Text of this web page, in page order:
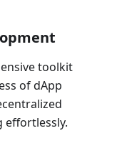
toolkit
of dApp
effortlessly.